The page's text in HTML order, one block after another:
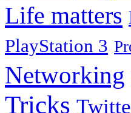
Life matters
PlayStation 3
Networking
Tricks